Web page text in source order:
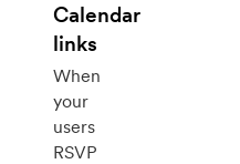
Calendar
links
When
your
users
RSVP